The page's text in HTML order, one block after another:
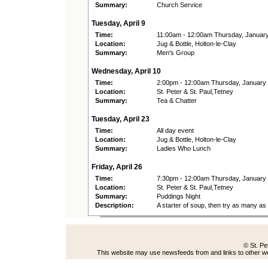
Summary:
Church Service
Tuesday, April 9
Time:
11:00am - 12:00am Thursday,
Location:
Jug & Bottle, Holton-le-Clay
Summary:
Men's Group
Wednesday, April 10
Time:
2:00pm - 12:00am Thursday, January
Location:
St. Peter & St. Paul,Tetney
Summary:
Tea & Chatter
Tuesday, April 23
Time:
All day event
Location:
Jug & Bottle, Holton-le-Clay
Summary:
Ladies Who Lunch
Friday, April 26
Time:
7:30pm - 12:00am Thursday, January
Location:
St. Peter & St. Paul,Tetney
Summary:
Puddings Night
Description:
A starter of soup, then try as many
© St.
This website may use newsfeeds from and links to other